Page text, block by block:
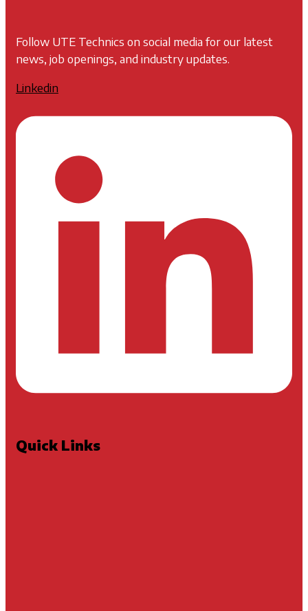
Follow UTE Technics on social media for our latest
news, job openings, and industry updates.
Linkedin
Quick Links